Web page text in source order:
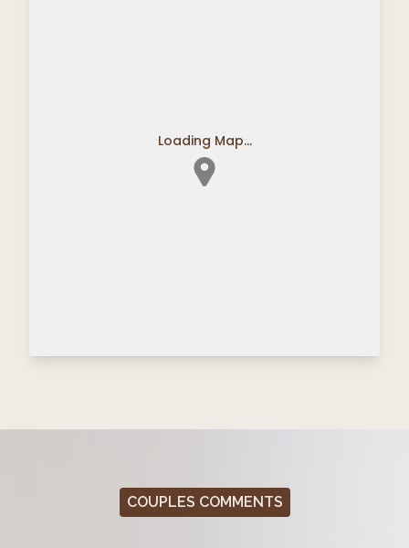
Loading Map...
COUPLES COMMENTS